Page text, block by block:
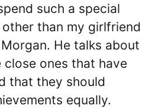
such a special
than my girlfriend
He talks about
close ones that have
that they should
equally.